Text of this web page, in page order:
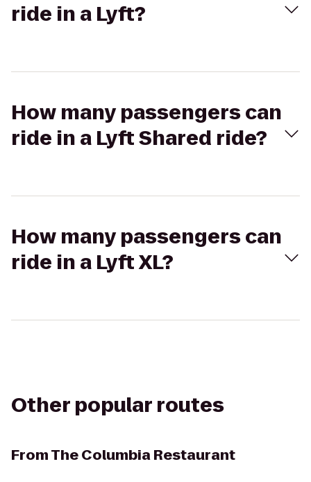
ride in a Lyft?
How many passengers can
ride in a Lyft Shared ride?
How many passengers can
ride in a Lyft XL?
Other popular routes
FromThe Columbia Restaurant